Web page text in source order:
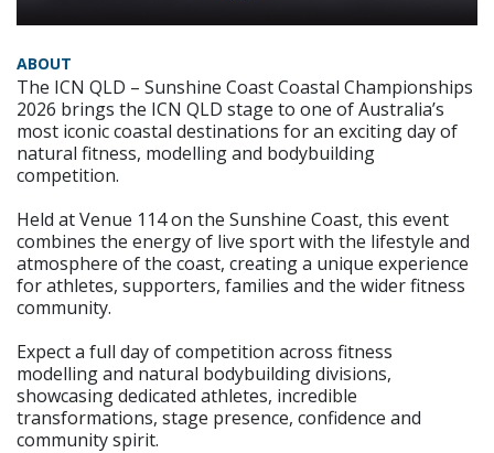
ABOUT
The ICN QLD – Sunshine Coast Coastal Championships
2026 brings the ICN QLD stage to one of Australia’s
most iconic coastal destinations for an exciting day of
natural fitness, modelling and bodybuilding
competition.
Held at Venue 114 on the Sunshine Coast, this event
combines the energy of live sport with the lifestyle and
atmosphere of the coast, creating a unique experience
for athletes, supporters, families and the wider fitness
community.
Expect a full day of competition across fitness
modelling and natural bodybuilding divisions,
showcasing dedicated athletes, incredible
transformations, stage presence, confidence and
community spirit.